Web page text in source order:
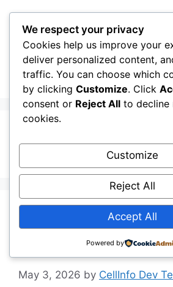
content
CellInfo
Italian
Release Notes:
V0.13.02.010
May 3, 2026 by CellInfo Dev
We respect your privacy
Cookies help us improve your
deliver personalized content,
traffic. You can choose which
by clicking Customize. Click
consent or Reject All to decline
cookies.
Customize
Reject All
Accept All
Powered by